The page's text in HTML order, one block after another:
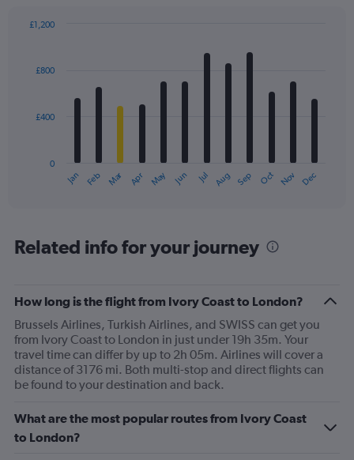
with
The
Range:
12
chart
1
Y
axis
displaying
values.
0
to
Jan Feb Mar Apr May Jun Jul Aug Sep Oct Nov Dec
0
£400
£800
£1,200
Related info for your journey
How long is the flight from Ivory Coast to London?
Brussels Airlines, Turkish Airlines, and SWISS can get you
from Ivory Coast to London in just under 19h 35m. Your
travel time can differ by up to 2h 05m. Airlines will cover a
distance of 3176 mi. Both multi-stop and direct flights can
be found to your destination and back.
What are the most popular routes from Ivory Coast
to London?